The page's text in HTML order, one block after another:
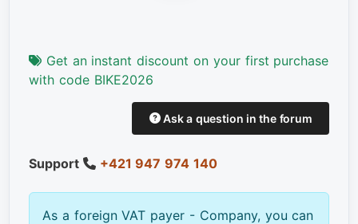
Get an instant discount on your first purchase
with code BIKE2026
Ask a question in the forum
Support +421 947 974 140
As a foreign VAT payer - Company, you can